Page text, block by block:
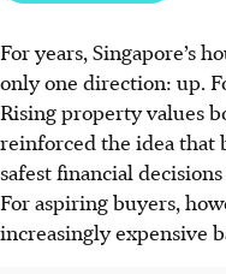
For years, Singapore’s
only one direction: up.
Rising property values
reinforced the idea that
safest financial
For aspiring buyers,
increasingly expensive